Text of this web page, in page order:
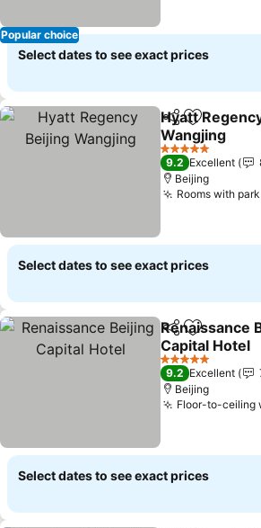
Popular choice
Select dates to see exact prices
ShareAdd to
Hyatt
Wangjing
See prices
5 Stars
9.2 Excellent
Beijing
Rooms with
Select dates to see exact prices
ShareAdd to
Renaissance
Capital Hotel
See prices
5 Stars
9.2 Excellent
Beijing
Floor-to-ceiling
Select dates to see exact prices